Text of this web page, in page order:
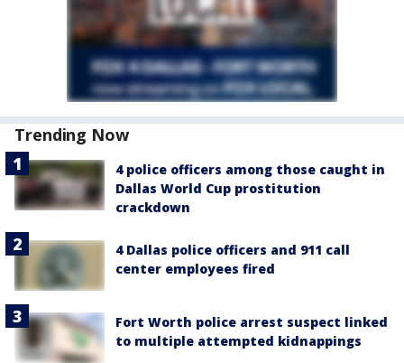
Trending Now
4 police officers among those caught in
Dallas World Cup prostitution
crackdown
4 Dallas police officers and 911 call
center employees fired
Fort Worth police arrest suspect linked
to multiple attempted kidnappings